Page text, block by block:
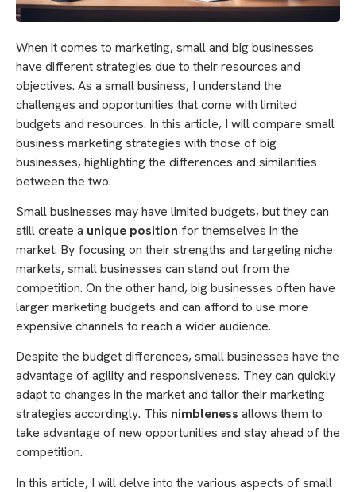
When it comes to marketing, small and big businesses
have different strategies due to their resources and
objectives. As a small business, I understand the
challenges and opportunities that come with limited
budgets and resources. In this article, I will compare small
business marketing strategies with those of big
businesses, highlighting the differences and similarities
between the two.
Small businesses may have limited budgets, but they can
still create a unique position for themselves in the
market. By focusing on their strengths and targeting niche
markets, small businesses can stand out from the
competition. On the other hand, big businesses often have
larger marketing budgets and can afford to use more
expensive channels to reach a wider audience.
Despite the budget differences, small businesses have the
advantage of agility and responsiveness. They can quickly
adapt to changes in the market and tailor their marketing
strategies accordingly. This nimbleness allows them to
take advantage of new opportunities and stay ahead of the
competition.
In this article, I will delve into the various aspects of small